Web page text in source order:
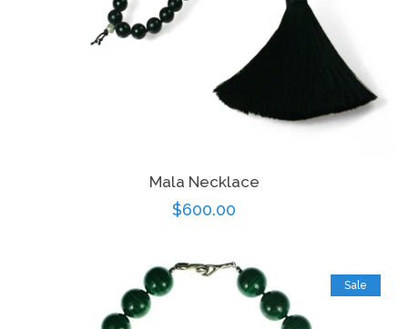
Mala Necklace
Regular
$600.00
Sale